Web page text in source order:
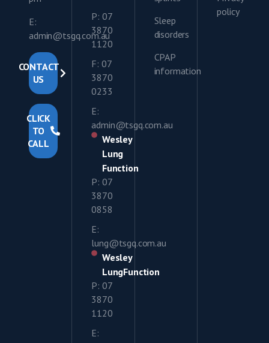
E:
admin@tsgq.com.au
CONTACT
US
CLICK
TO
CALL
P: 07
3870
1120
F: 07
3870
0233
E:
admin@tsgq.com.au
Wesley
Lung
Function
P: 07
3870
0858
E:
lung@tsgq.com.au
Wesley
LungFunction
P: 07
3870
1120
E:
Sleep
disorders
CPAP
information
policy